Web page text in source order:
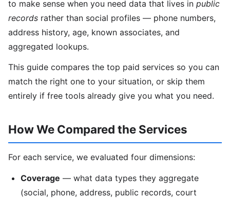
to make sense when you need data that lives in public
records rather than social profiles — phone numbers,
address history, age, known associates, and
aggregated lookups.
This guide compares the top paid services so you can
match the right one to your situation, or skip them
entirely if free tools already give you what you need.
How We Compared the Services
For each service, we evaluated four dimensions:
Coverage — what data types they aggregate
(social, phone, address, public records, court